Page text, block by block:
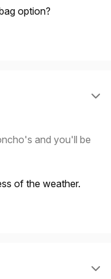
option?
and you'll be
of the weather.